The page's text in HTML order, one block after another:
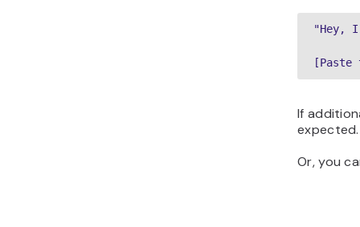
"Hey,
[Paste
If
expected.
Or, you